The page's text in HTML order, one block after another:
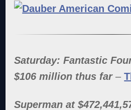
Saturday: Fantastic
$106 million thus far–
Superman at